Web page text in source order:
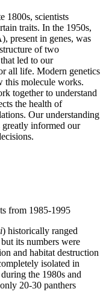
1800s, scientists
traits. In the 1950s,
present in genes, was
of two
led to our
all life. Modern genetics
this molecule works.
together to understand
the health of
Our understanding
greatly informed our
) historically ranged
its numbers were
and habitat destruction
isolated in
the 1980s and
20-30 panthers